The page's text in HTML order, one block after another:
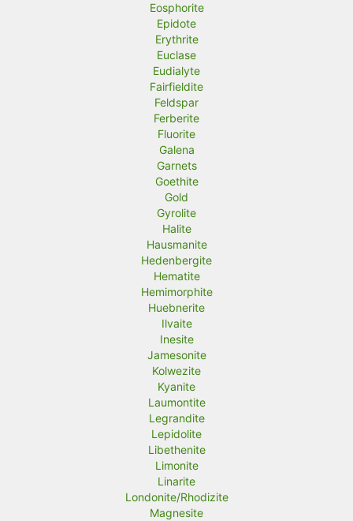
Eosphorite
Epidote
Erythrite
Euclase
Eudialyte
Fairfieldite
Feldspar
Ferberite
Fluorite
Galena
Garnets
Goethite
Gold
Gyrolite
Halite
Hausmanite
Hedenbergite
Hematite
Hemimorphite
Huebnerite
Ilvaite
Inesite
Jamesonite
Kolwezite
Kyanite
Laumontite
Legrandite
Lepidolite
Libethenite
Limonite
Linarite
Londonite/Rhodizite
Magnesite